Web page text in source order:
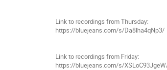
Link to recordings from Thursday:
https://bluejeans.com/s/Da8lha4qNp3/
Link to recordings from Friday:
https://bluejeans.com/s/